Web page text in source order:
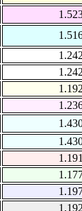
1.242
1.242
1.192
1.191
1.192